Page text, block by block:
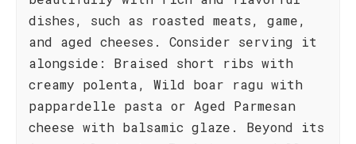
dishes, such as roasted meats, game,
and aged cheeses. Consider serving it
alongside: Braised short ribs with
creamy polenta, Wild boar ragu with
pappardelle pasta or Aged Parmesan
cheese with balsamic glaze. Beyond its